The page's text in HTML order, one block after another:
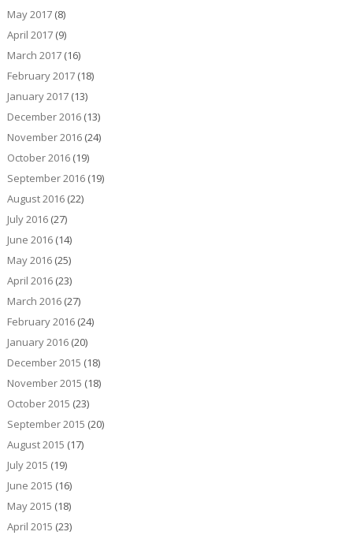
May 2017(8)
April 2017(9)
March 2017(16)
February 2017(18)
January 2017(13)
December 2016(13)
November 2016(24)
October 2016(19)
September 2016(19)
August 2016(22)
July 2016(27)
June 2016(14)
May 2016(25)
April 2016(23)
March 2016(27)
February 2016(24)
January 2016(20)
December 2015 (18)
November 2015 (18)
October 2015 (23)
September 2015 (20)
August 2015 (17)
July 2015 (19)
June 2015 (16)
May 2015 (18)
April 2015 (23)